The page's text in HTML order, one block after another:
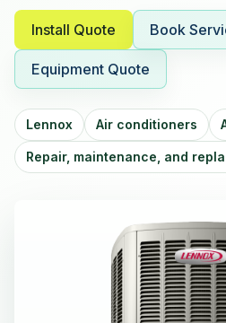
Install Quote Book
Equipment Quote
Lennox Air conditioners
Repair, maintenance, and